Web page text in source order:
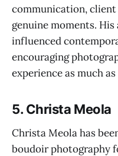
communication,
genuine moments.
influenced
encouraging
experience as much
5.Christa Meola
Christa Meola has
boudoir photography